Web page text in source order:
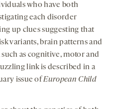
who have both
each disorder
up clues suggesting that
variants, brain patterns and
as cognitive, motor and
link is described in a
issue ofEuropean Child